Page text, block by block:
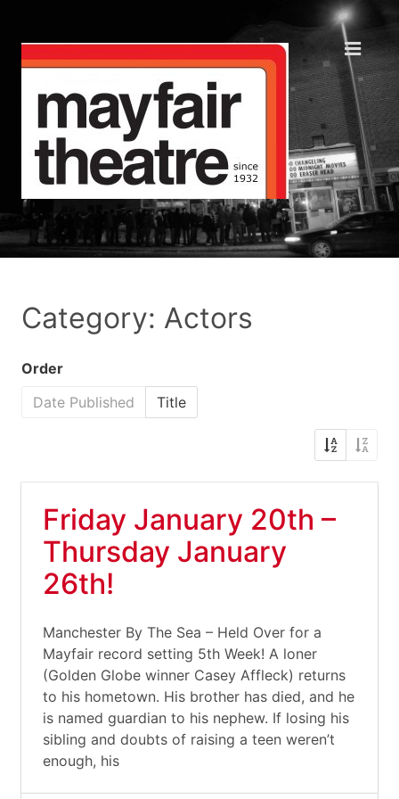
Category: Actors
Order
Date Published
Title
Friday January 20th –
Thursday January
26th!
Manchester By The Sea – Held Over for a
Mayfair record setting 5th Week! A loner
(Golden Globe winner Casey Affleck) returns
to his hometown. His brother has died, and he
is named guardian to his nephew. If losing his
sibling and doubts of raising a teen weren’t
enough, his